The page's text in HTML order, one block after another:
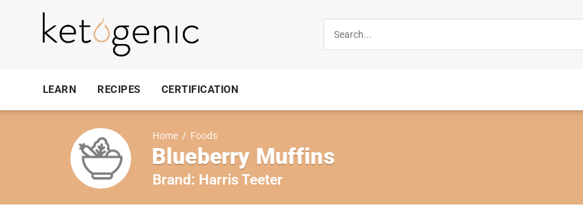
LEARN RECIPES CERTIFICATION
Home / Foods
Blueberry Muffins
Brand: Harris Teeter